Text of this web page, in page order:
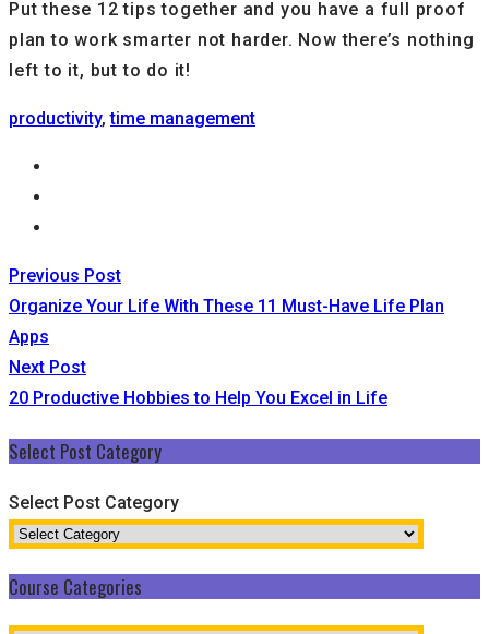
Put these 12 tips together and you have a full proof
plan to work smarter not harder. Now there’s nothing
left to it, but to do it!
productivity,time management
Previous Post
Organize Your Life With These 11 Must-Have Life Plan
Apps
Next Post
20 Productive Hobbies to Help You Excel in Life
Select Post Category
Select Post Category
Course Categories